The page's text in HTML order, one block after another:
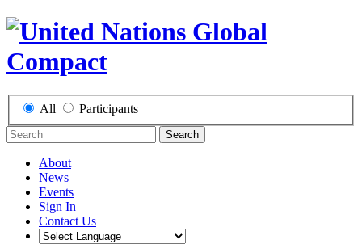
All Participants
Search
About
News
Events
Sign In
Contact Us